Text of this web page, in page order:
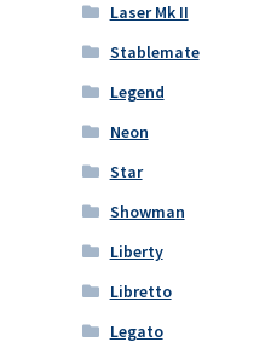
Laser Mk II
Stablemate
Legend
Neon
Star
Showman
Liberty
Libretto
Legato